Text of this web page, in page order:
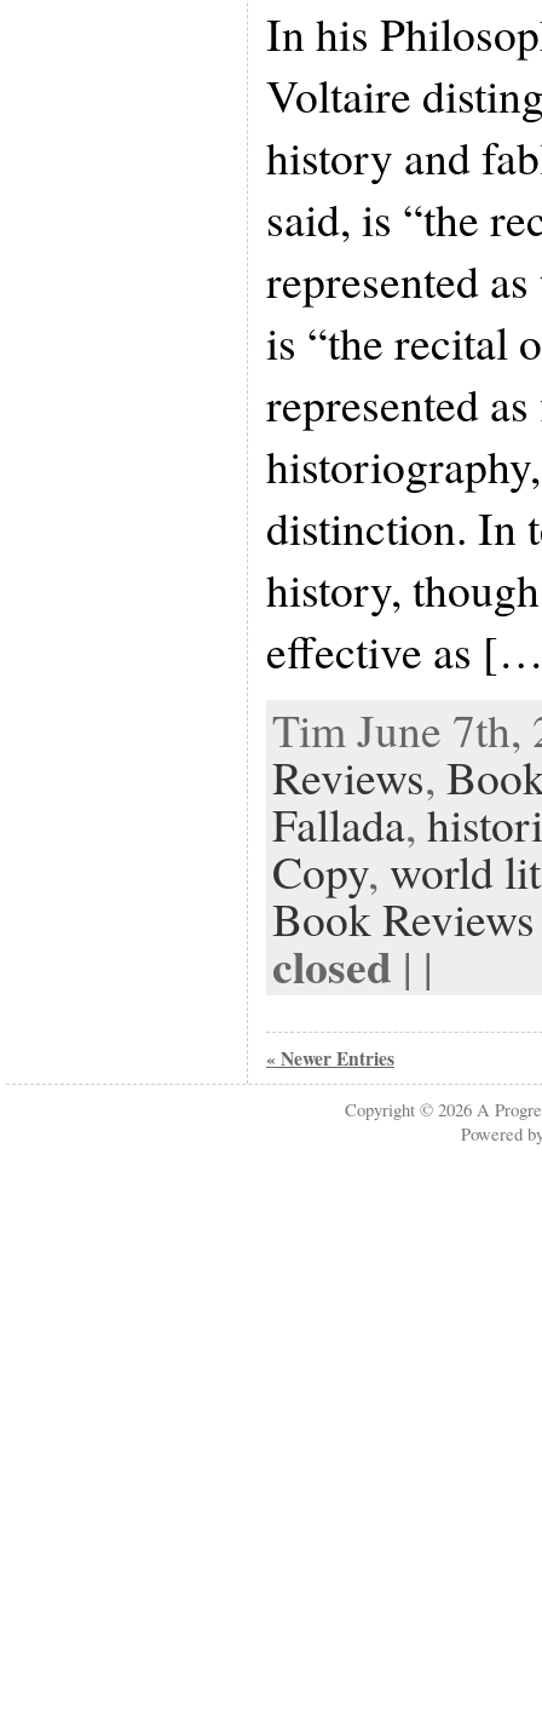
In his
Voltaire
history and
said, is “the
represented
is “the recital
represented
distinction. In
history,
effective as
Tim June 7th,
Reviews,
Fallada,
Copy,world
Book Reviews
closed | |
« Newer Entries
Copyright © 2026A
Powered